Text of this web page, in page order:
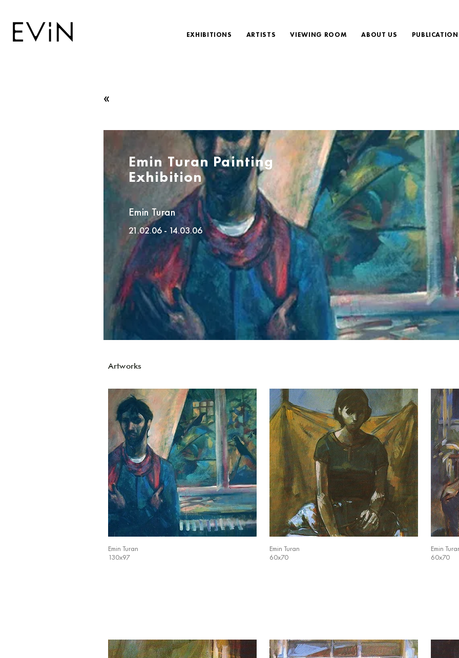
EXHIBITIONS ARTISTS VIEWING ROOM ABOUT US
«
Emin Turan Painting
Exhibition
Emin Turan
21.02.06 - 14.03.06
Artworks
Emin Turan
130x97
Emin Turan
60x70
Emin
60x70